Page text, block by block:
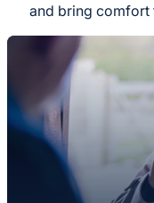
and bring comfort